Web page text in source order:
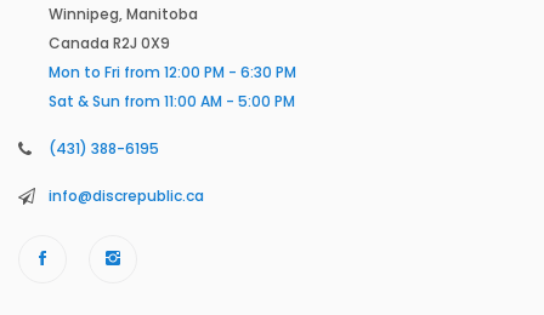
Winnipeg, Manitoba
Canada R2J 0X9
Mon to Fri from 12:00 PM - 6:30 PM
Sat & Sun from 11:00 AM - 5:00 PM
(431) 388-6195
info@discrepublic.ca